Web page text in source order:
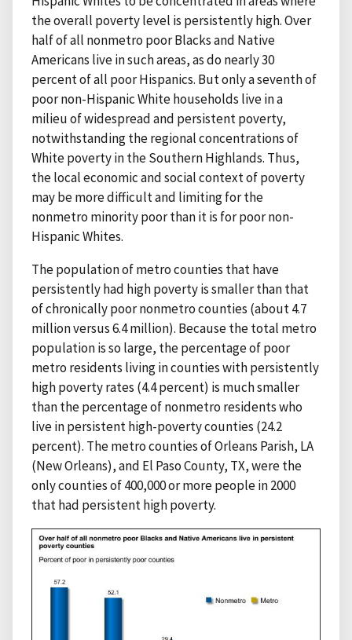
the overall poverty level is persistently high. Over
half of all nonmetro poor Blacks and Native
Americans live in such areas, as do nearly 30
percent of all poor Hispanics. But only a seventh of
poor non-Hispanic White households live in a
milieu of widespread and persistent poverty,
notwithstanding the regional concentrations of
White poverty in the Southern Highlands. Thus,
the local economic and social context of poverty
may be more difficult and limiting for the
nonmetro minority poor than it is for poor non-
Hispanic Whites.
The population of metro counties that have
persistently had high poverty is smaller than that
of chronically poor nonmetro counties (about 4.7
million versus 6.4 million). Because the total metro
population is so large, the percentage of poor
metro residents living in counties with persistently
high poverty rates (4.4 percent) is much smaller
than the percentage of nonmetro residents who
live in persistent high-poverty counties (24.2
percent). The metro counties of Orleans Parish, LA
(New Orleans), and El Paso County, TX, were the
only counties of 400,000 or more people in 2000
that had persistent high poverty.